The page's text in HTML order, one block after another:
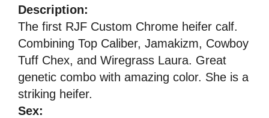
Description:
The first RJF Custom Chrome heifer calf.
Combining Top Caliber, Jamakizm, Cowboy
Tuff Chex, and Wiregrass Laura. Great
genetic combo with amazing color. She is a
striking heifer.
Sex: